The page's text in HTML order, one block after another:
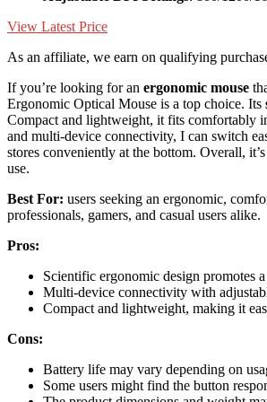
View Latest Price
As an affiliate, we earn on qualifying
If you’re looking for an ergonomic mouse
Ergonomic Optical Mouse is a top choice. Its
Compact and lightweight, it fits comfortably
and multi-device connectivity, I can switch
stores conveniently at the bottom. Overall,
use.
Best For: users seeking an ergonomic,
professionals, gamers, and casual users alike.
Pros:
Scientific ergonomic design promotes
Multi-device connectivity with
Compact and lightweight, making it
Cons:
Battery life may vary depending on
Some users might find the button